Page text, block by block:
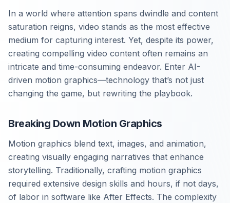
In a world where attention spans dwindle and content
saturation reigns, video stands as the most effective
medium for capturing interest. Yet, despite its power,
creating compelling video content often remains an
intricate and time-consuming endeavor. Enter AI-
driven motion graphics—technology that’s not just
changing the game, but rewriting the playbook.
Breaking Down Motion Graphics
Motion graphics blend text, images, and animation,
creating visually engaging narratives that enhance
storytelling. Traditionally, crafting motion graphics
required extensive design skills and hours, if not days,
of labor in software like After Effects. The complexity